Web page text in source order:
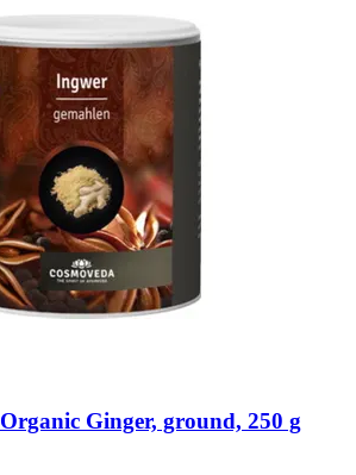
Organic Ginger, ground, 250 g